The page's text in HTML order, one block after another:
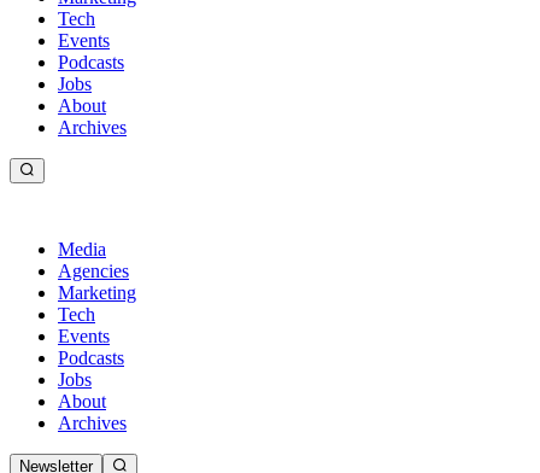
Tech
Events
Podcasts
Jobs
About
Archives
Media
Agencies
Marketing
Tech
Events
Podcasts
Jobs
About
Archives
Newsletter